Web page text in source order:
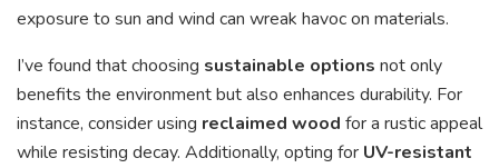
exposure to sun and wind can wreak havoc on materials.
I’ve found that choosing sustainable options not only
benefits the environment but also enhances durability. For
instance, consider using reclaimed wood for a rustic appeal
while resisting decay. Additionally, opting for UV-resistant